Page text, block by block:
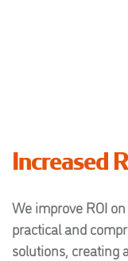
Increased
We improve ROI
practical and
solutions, creating